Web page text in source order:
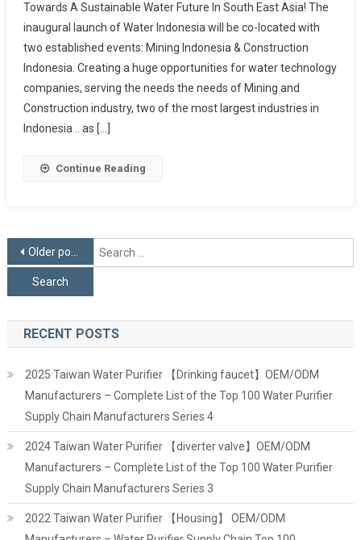
Towards A Sustainable Water Future In South East Asia! The
inaugural launch of Water Indonesia will be co-located with
two established events: Mining Indonesia & Construction
Indonesia. Creating a huge opportunities for water technology
companies, serving the needs the needs of Mining and
Construction industry, two of the most largest industries in
Indonesia .. as […]
Continue Reading
Posts
navigation
Older posts
RECENT POSTS
2025 Taiwan Water Purifier 【Drinking faucet】OEM/ODM
Manufacturers – Complete List of the Top 100 Water Purifier
Supply Chain Manufacturers Series 4
2024 Taiwan Water Purifier 【diverter valve】OEM/ODM
Manufacturers – Complete List of the Top 100 Water Purifier
Supply Chain Manufacturers Series 3
2022 Taiwan Water Purifier 【Housing】 OEM/ODM